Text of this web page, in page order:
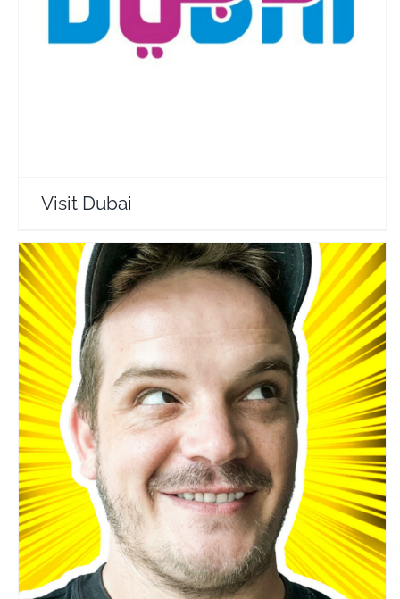
Visit Dubai
Travel Vloggers
Visit Dubai
Max The Sensei
Travel Vloggers